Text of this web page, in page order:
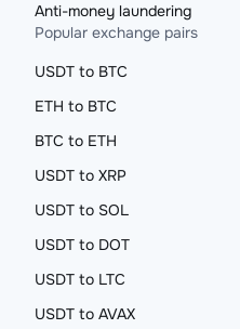
Anti-money laundering
Popular exchange pairs
USDT to BTC
ETH to BTC
BTC to ETH
USDT to XRP
USDT to SOL
USDT to DOT
USDT to LTC
USDT to AVAX